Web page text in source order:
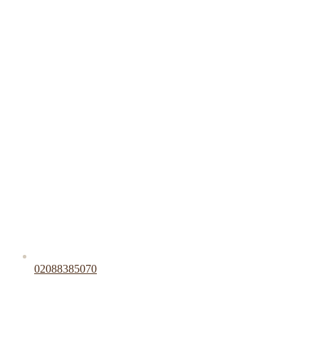
02088385070